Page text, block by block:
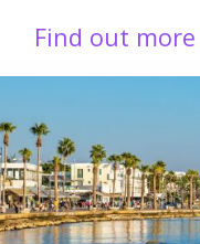
Find out more